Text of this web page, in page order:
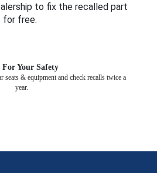
to fix the recalled part
for free.
For Your Safety
seats & equipment and check recalls twice a
year.